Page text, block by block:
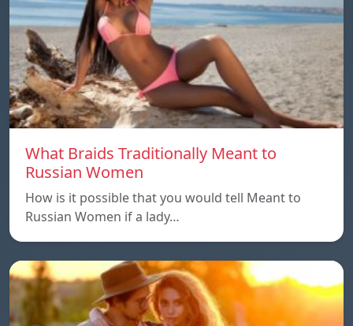
What Braids Traditionally Meant to
Russian Women
How is it possible that you would tell Meant to
Russian Women if a lady…